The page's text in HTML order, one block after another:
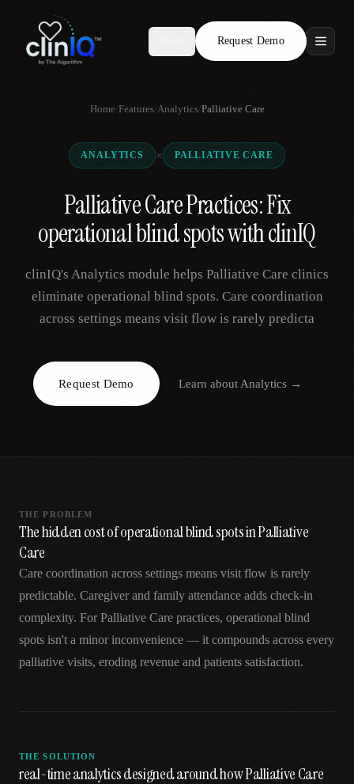
Request Demo
Features
Who We Serve
Compare
Locations
Resources
Request Demo
Home/Features/Analytics/Palliative Care
ANALYTICS × PALLIATIVE CARE
Palliative Care Practices: Fix
operational blind spots with clinIQ
clinIQ's Analytics module helps Palliative Care clinics
eliminate operational blind spots. Care coordination
across settings means visit flow is rarely predicta
Request Demo Learn about Analytics→
THE PROBLEM
The hidden cost of operational blind spots in Palliative
Care
Care coordination across settings means visit flow is rarely
predictable. Caregiver and family attendance adds check-in
complexity. For Palliative Care practices, operational blind
spots isn't a minor inconvenience — it compounds across every
palliative visits, eroding revenue and patients satisfaction.
THE SOLUTION
real-time analytics designed around how Palliative Care